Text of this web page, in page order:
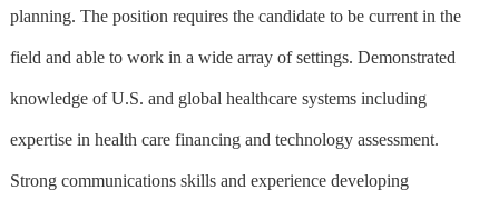
planning. The position requires the candidate to be current in the
field and able to work in a wide array of settings. Demonstrated
knowledge of U.S. and global healthcare systems including
expertise in health care financing and technology assessment.
Strong communications skills and experience developing